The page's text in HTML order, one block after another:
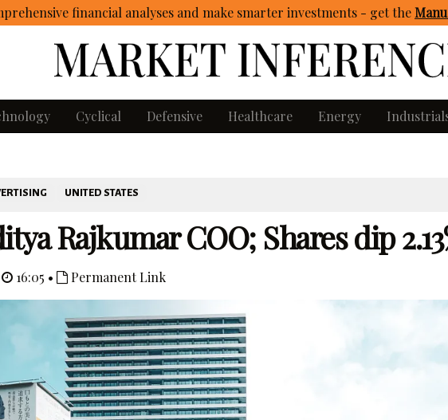
financial analyses and make smarter investments - getthe
Cyclical Defensive Healthcare Energy
UNITED STATES
Rajkumar COO; Shares dip
16:05 • Permanent Link